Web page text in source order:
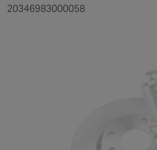
20346983000058